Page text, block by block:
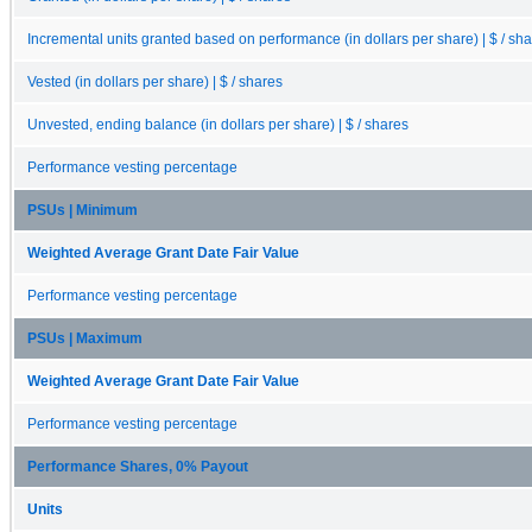
Incremental units granted based on performance (in dollars per share) | $ /
Vested (in dollars per share) | $ / shares
Unvested, ending balance (in dollars per share) | $ / shares
Performance vesting percentage
PSUs | Minimum
Weighted Average Grant Date Fair Value
Performance vesting percentage
PSUs | Maximum
Weighted Average Grant Date Fair Value
Performance vesting percentage
Performance Shares, 0% Payout
Units